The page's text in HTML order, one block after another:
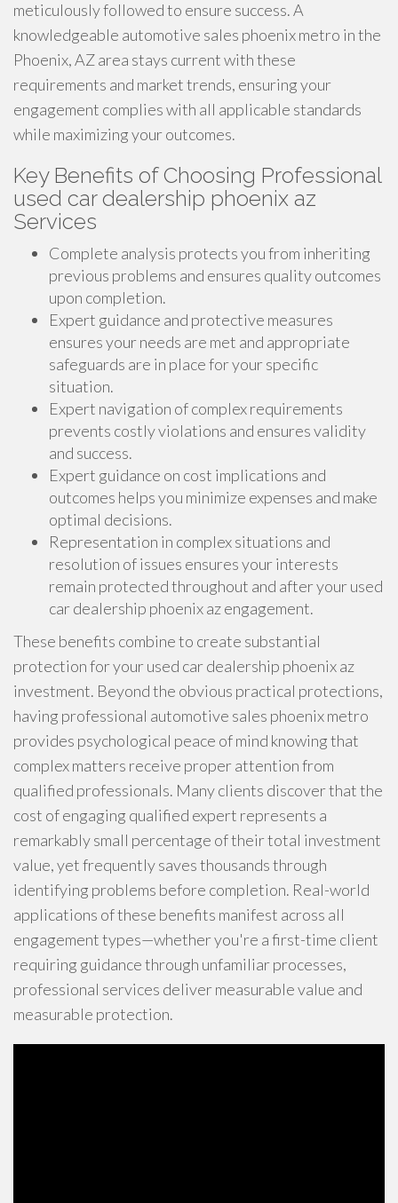
meticulously followed to ensure success. A
knowledgeable automotive sales phoenix metro in the
Phoenix, AZ area stays current with these
requirements and market trends, ensuring your
engagement complies with all applicable standards
while maximizing your outcomes.
Key Benefits of Choosing Professional
used car dealership phoenix az
Services
Complete analysis protects you from inheriting
previous problems and ensures quality outcomes
upon completion.
Expert guidance and protective measures
ensures your needs are met and appropriate
safeguards are in place for your specific
situation.
Expert navigation of complex requirements
prevents costly violations and ensures validity
and success.
Expert guidance on cost implications and
outcomes helps you minimize expenses and make
optimal decisions.
Representation in complex situations and
resolution of issues ensures your interests
remain protected throughout and after your used
car dealership phoenix az engagement.
These benefits combine to create substantial
protection for your used car dealership phoenix az
investment. Beyond the obvious practical protections,
having professional automotive sales phoenix metro
provides psychological peace of mind knowing that
complex matters receive proper attention from
qualified professionals. Many clients discover that the
cost of engaging qualified expert represents a
remarkably small percentage of their total investment
value, yet frequently saves thousands through
identifying problems before completion. Real-world
applications of these benefits manifest across all
engagement types—whether you're a first-time client
requiring guidance through unfamiliar processes,
professional services deliver measurable value and
measurable protection.